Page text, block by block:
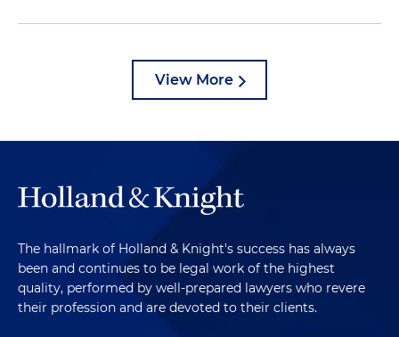
View More
The hallmark of Holland & Knight's success has always
been and continues to be legal work of the highest
quality, performed by well-prepared lawyers who revere
their profession and are devoted to their clients.